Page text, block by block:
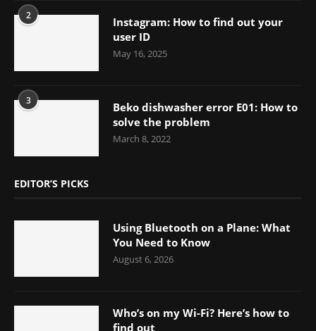
2
Instagram: How to find out your
user ID
May 16, 2025
3
Beko dishwasher error E01: How to
solve the problem
March 8, 2022
EDITOR’S PICKS
Using Bluetooth on a Plane: What
You Need to Know
August 6, 2026
Who’s on my Wi-Fi? Here’s how to
find out